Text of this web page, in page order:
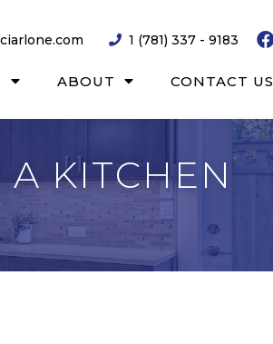
1 (781) 337 - 9183
ABOUT CONTACT US
KITCHEN